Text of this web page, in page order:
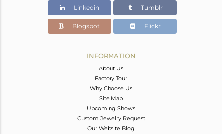
23
11.90
Linkedin Tumblr
Blogspot Flickr
INFORMATION
About Us
Factory Tour
Why Choose Us
Site Map
Upcoming Shows
Custom Jewelry Request
Our Website Blog